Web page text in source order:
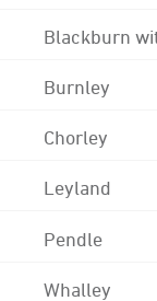
Blackburn
Burnley
Chorley
Leyland
Pendle
Whalley